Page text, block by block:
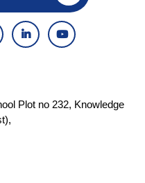
Plot no 232, Knowledge